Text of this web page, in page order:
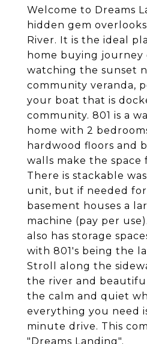
Welcome to Dreams
hidden gem
River. It is the ideal
home buying journey
watching the sunset
community veranda,
your boat that is
community. 801 is a
home with 2
hardwood floors and
walls make the space
There is stackable
unit, but if needed
basement houses a
machine (pay per
also has storage
with 801's being the
Stroll along the
the river and
the calm and quiet
everything you need
minute drive. This
"Dreams Landing".